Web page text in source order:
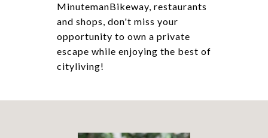
MinutemanBikeway, restaurants
and shops, don't miss your
opportunity to own a private
escape while enjoying the best of
cityliving!